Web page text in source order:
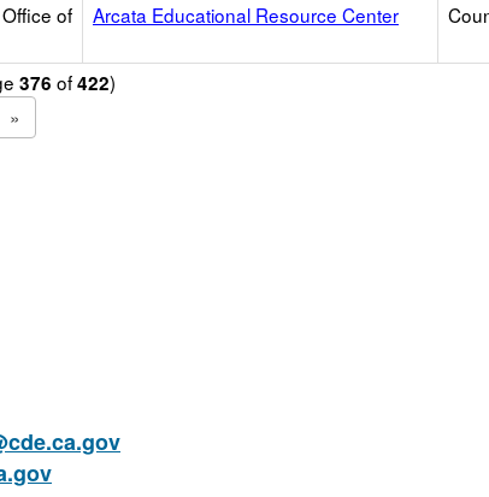
of
Arcata Educational Resource Center
376 of422)
»